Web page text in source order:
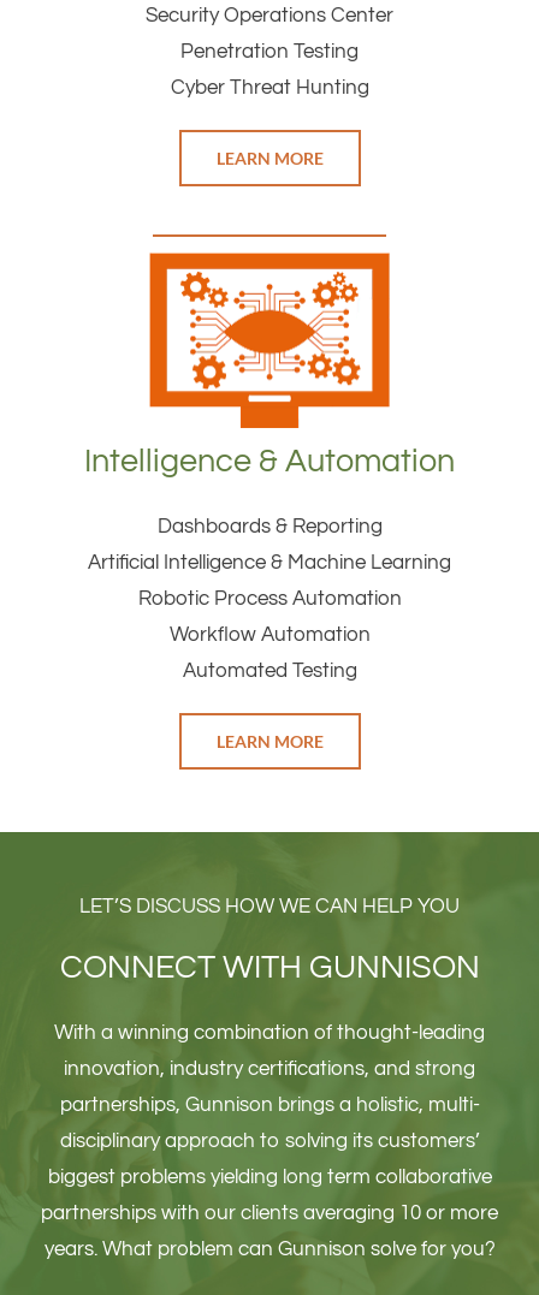
Security Operations Center
Penetration Testing
Cyber Threat Hunting
LEARN MORE
Intelligence & Automation
Dashboards & Reporting
Artificial Intelligence & Machine Learning
Robotic Process Automation
Workflow Automation
Automated Testing
LEARN MORE
LET’S DISCUSS HOW WE CAN HELP YOU
CONNECT WITH GUNNISON
With a winning combination of thought-leading
innovation, industry certifications, and strong
partnerships, Gunnison brings a holistic, multi-
disciplinary approach to solving its customers’
biggest problems yielding long term collaborative
partnerships with our clients averaging 10 or more
years. What problem can Gunnison solve for you?